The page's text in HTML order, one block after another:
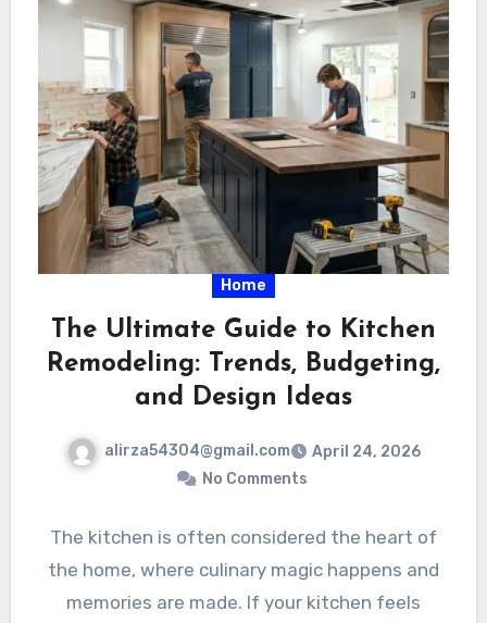
Home
The Ultimate Guide to Kitchen
Remodeling: Trends, Budgeting,
and Design Ideas
alirza54304@gmail.com
April 24, 2026
No Comments
The kitchen is often considered the heart of
the home, where culinary magic happens and
memories are made. If your kitchen feels